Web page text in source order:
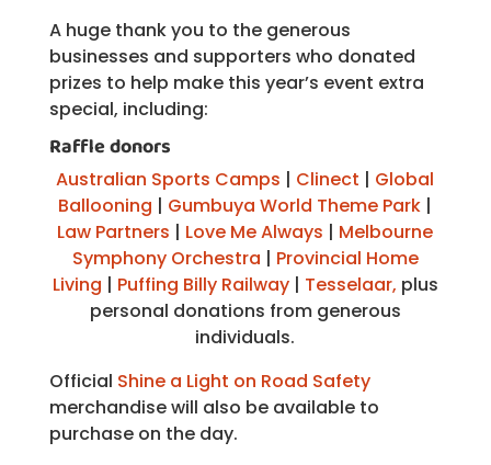
A huge thank you to the generous
businesses and supporters who donated
prizes to help make this year’s event extra
special, including:
Raffle donors
Australian Sports Camps | Clinect | Global
Ballooning | Gumbuya World Theme Park |
Law Partners | Love Me Always | Melbourne
Symphony Orchestra | Provincial Home
Living | Puffing Billy Railway| Tesselaar, plus
personal donations from generous
individuals.
Official Shine a Light on Road Safety
merchandise will also be available to
purchase on the day.